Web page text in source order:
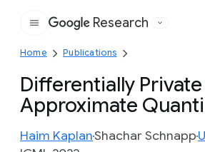
Google
Research
Home Publications
Differentially Private
Approximate
Haim KaplanShachar Schnapp